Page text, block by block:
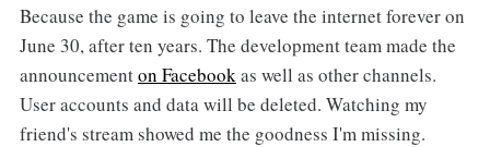
Because the game is going to leave the internet forever on
June 30, after ten years. The development team made the
announcementon Facebookas well as other channels.
User accounts and data will be deleted. Watching my
friend's stream showed me the goodness I'm missing.